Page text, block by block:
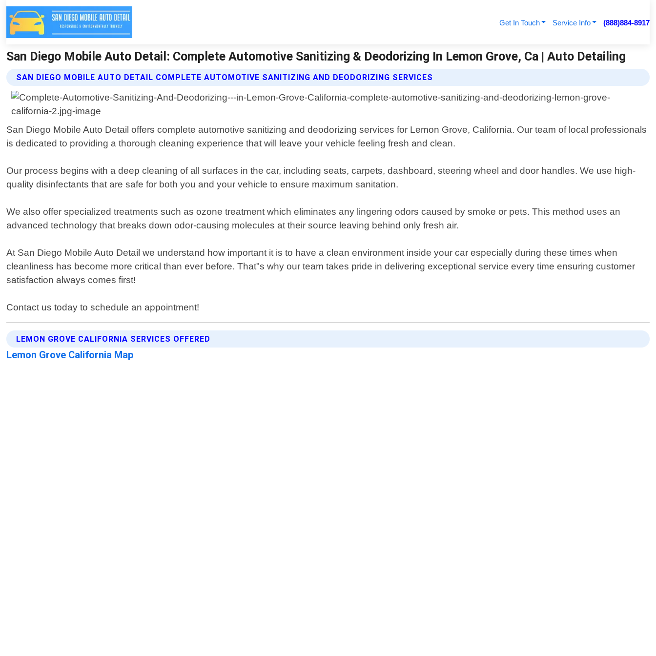
Get In Touch Service Info (888)884-8917
San Diego Mobile Auto Detail: Complete Automotive Sanitizing & Deodorizing In Lemon Grove, Ca | Auto Detailing
SAN DIEGO MOBILE AUTO DETAIL COMPLETE AUTOMOTIVE SANITIZING AND DEODORIZING SERVICES
San Diego Mobile Auto Detail offers complete automotive sanitizing and deodorizing services for Lemon Grove, California. Our team of local professionals
is dedicated to providing a thorough cleaning experience that will leave your vehicle feeling fresh and clean.
Our process begins with a deep cleaning of all surfaces in the car, including seats, carpets, dashboard, steering wheel and door handles. We use high-
quality disinfectants that are safe for both you and your vehicle to ensure maximum sanitation.
We also offer specialized treatments such as ozone treatment which eliminates any lingering odors caused by smoke or pets. This method uses an
advanced technology that breaks down odor-causing molecules at their source leaving behind only fresh air.
At San Diego Mobile Auto Detail we understand how important it is to have a clean environment inside your car especially during these times when
cleanliness has become more critical than ever before. That"s why our team takes pride in delivering exceptional service every time ensuring customer
satisfaction always comes first!
Contact us today to schedule an appointment!
LEMON GROVE CALIFORNIA SERVICES OFFERED
Lemon Grove California Map